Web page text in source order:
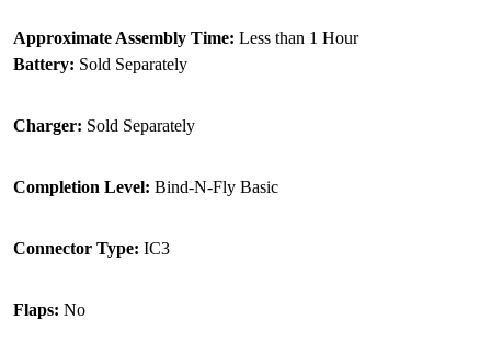
Approximate Assembly Time: Less than 1 Hour
Battery: Sold Separately
Charger: Sold Separately
Completion Level: Bind-N-Fly Basic
Connector Type: IC3
Flaps: No